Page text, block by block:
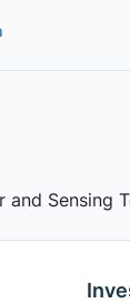
and Sensing